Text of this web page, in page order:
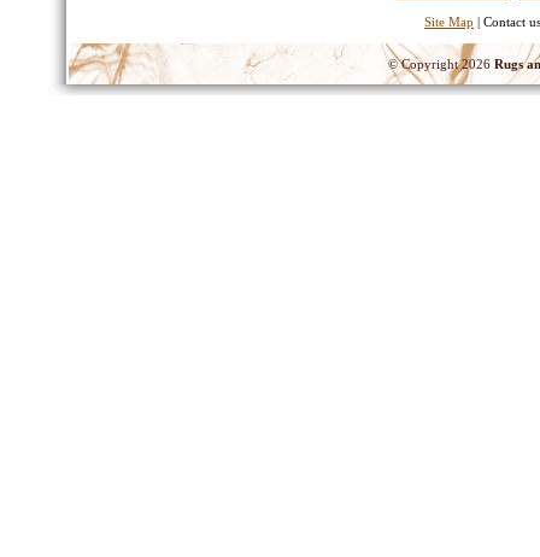
Site Map | Contact
© Copyright 2026 Rugs